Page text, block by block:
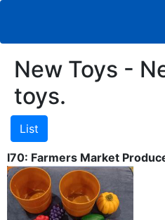
New Toys -
toys.
I70: Farmers Market